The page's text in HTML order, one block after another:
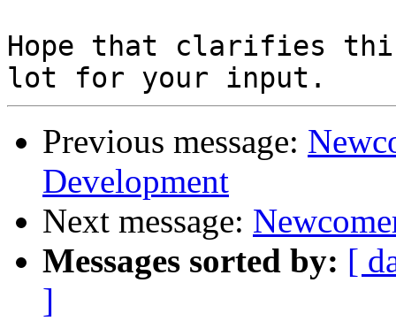
Hope that clarifies
Previous message:
Development
Next message:
Messages sorted by: [
]